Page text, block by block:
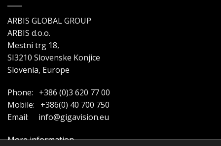
ARBIS GLOBAL GROUP
ARBIS d.o.o.
Mestni trg 18,
SI3210 Slovenske Konjice
Slovenia, Europe
Phone: +386 (0)3 620 77 00
Mobile: +386(0) 40 700 750
Email: info@gigavision.eu
More information